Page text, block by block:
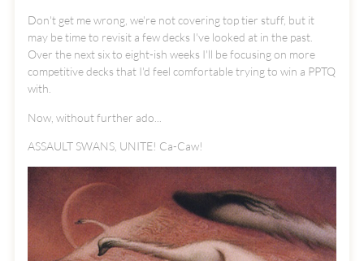
Don't get me wrong, we're not covering top tier stuff, but it
may be time to revisit a few decks I've looked at in the past.
Over the next six to eight-ish weeks I'll be focusing on more
competitive decks that I'd feel comfortable trying to win a PPTQ
with.
Now, without further ado...
ASSAULT SWANS, UNITE! Ca-Caw!